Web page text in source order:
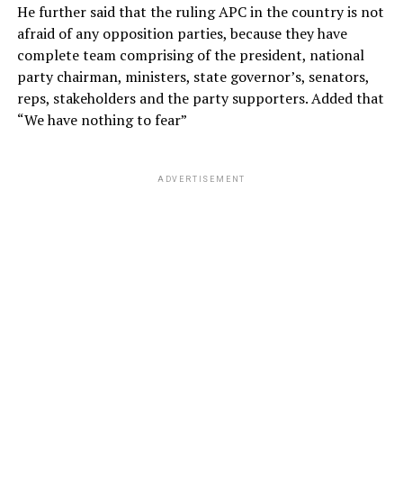
He further said that the ruling APC in the country is not
afraid of any opposition parties, because they have
complete team comprising of the president, national
party chairman, ministers, state governor’s, senators,
reps, stakeholders and the party supporters. Added that
“We have nothing to fear”
ADVERTISEMENT